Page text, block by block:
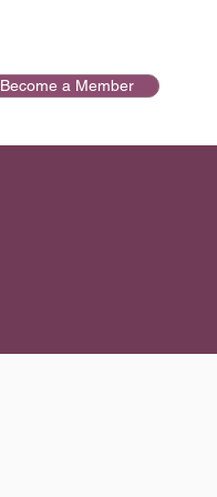
Become a Member